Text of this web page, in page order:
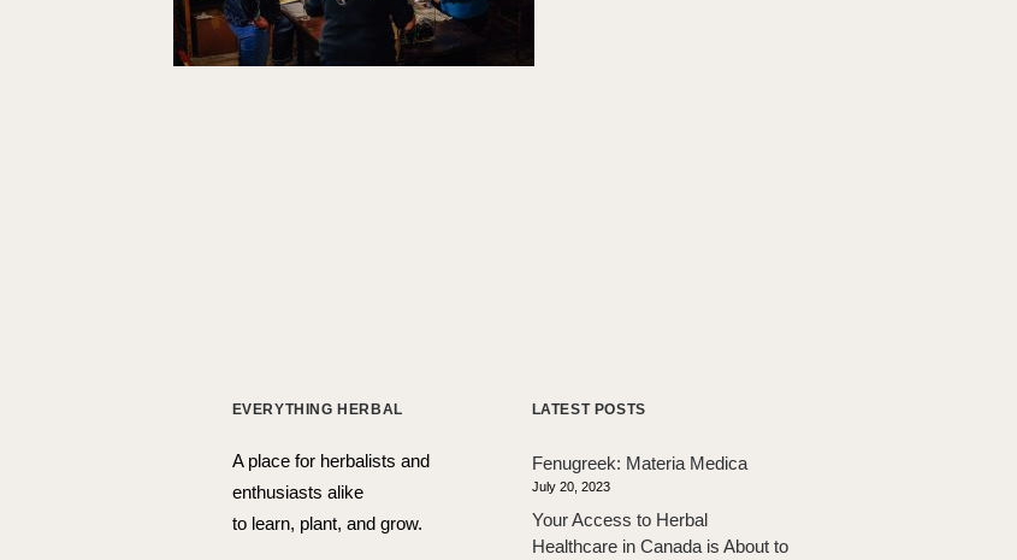
EVERYTHING HERBAL
A place for herbalists and
enthusiasts alike
to learn, plant, and grow.
LATEST POSTS
Fenugreek: Materia Medica
July 20, 2023
Your Access to Herbal
Healthcare in Canada is About to